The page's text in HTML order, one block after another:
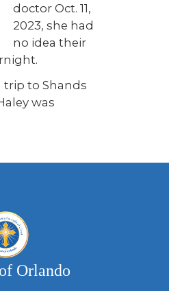
doctor Oct. 11,
2023, she had
no idea their
trip to Shands
was
Orlando